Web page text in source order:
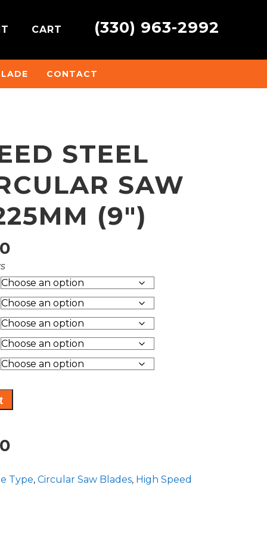
CART (330) 963-2992
CONTACT
STEEL
SAW
(9″)
Price
$116.15
through
$131.10
Price
$116.15
Type, Circular Saw Blades, High Speed